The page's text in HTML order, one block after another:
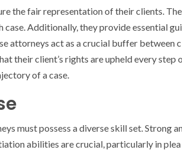
the fair representation of their clients.
Additionally, they provide essential
attorneys act as a crucial buffer between
client’s rights are upheld every step
of a case.
must possess a diverse skill set. Strong
abilities are crucial, particularly in